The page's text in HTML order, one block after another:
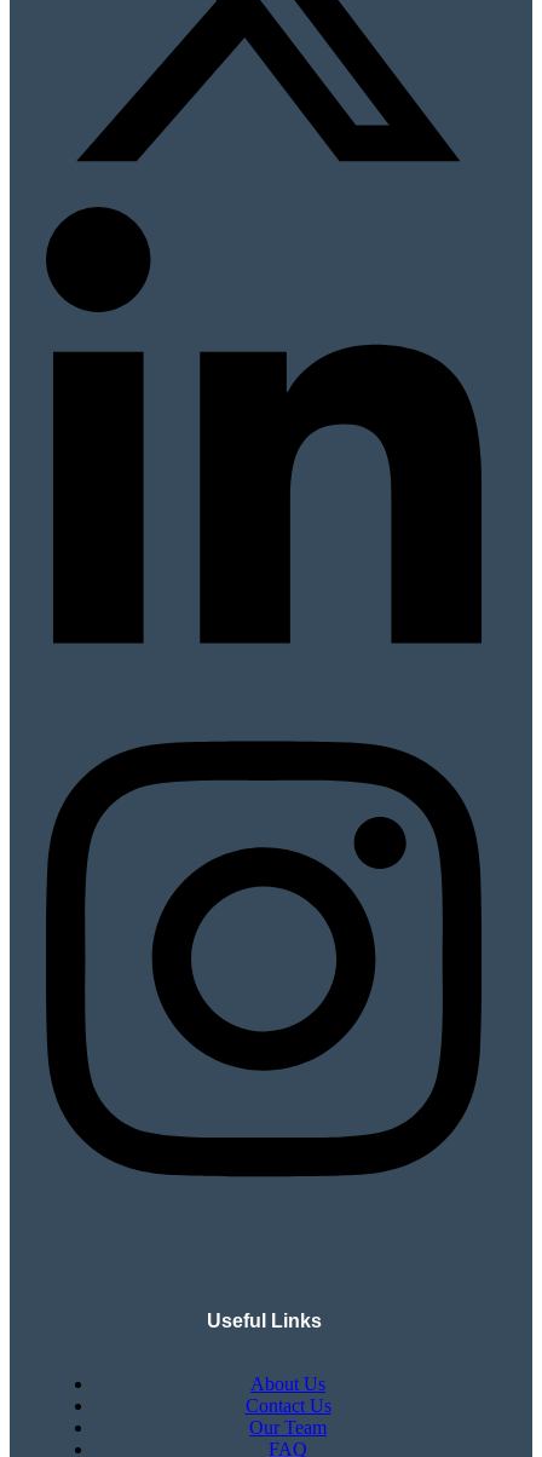
Useful Links
About Us
Contact Us
Our Team
FAQ